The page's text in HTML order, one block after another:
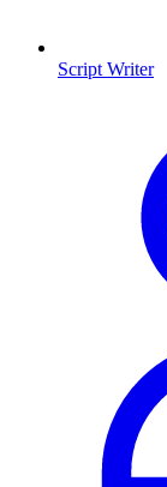
Script Writer